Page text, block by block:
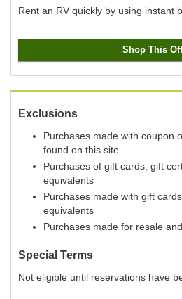
Rent an RV quickly by using instant
Shop This
Exclusions
Purchases made with coupon
found on this site
Purchases of gift cards, gift
equivalents
Purchases made with gift
equivalents
Purchases made for resale
Special Terms
Not eligible until reservations have